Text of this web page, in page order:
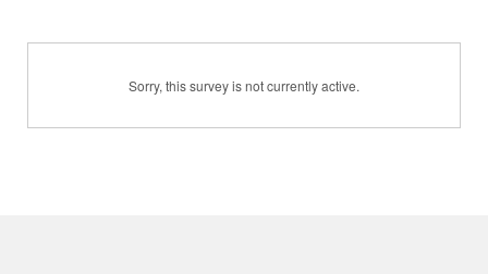
Sorry, this survey is not currently active.